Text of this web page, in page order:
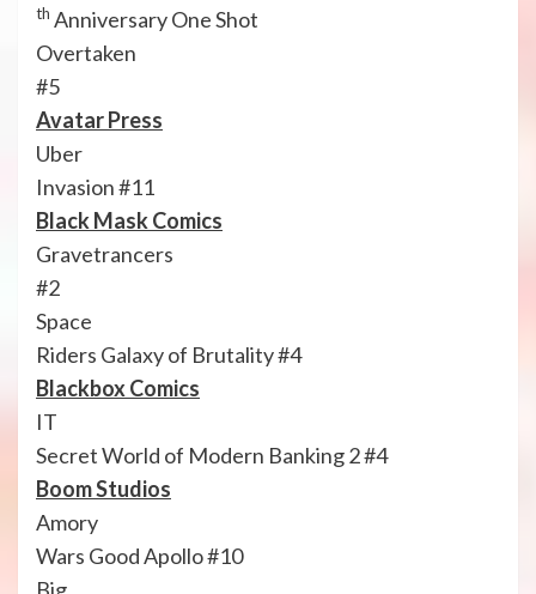
th Anniversary One Shot
Overtaken
#5
Avatar Press
Uber
Invasion #11
Black Mask Comics
Gravetrancers
#2
Space
Riders Galaxy of Brutality #4
Blackbox Comics
IT
Secret World of Modern Banking 2 #4
Boom Studios
Amory
Wars Good Apollo #10